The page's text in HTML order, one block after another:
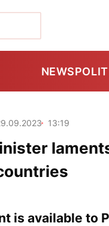
NEWS
13:19
is available to